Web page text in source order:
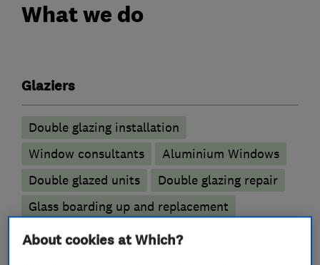
What we do
Glaziers
Double glazing installation
Window consultants
Aluminium Windows
Double glazed units
Double glazing repair
Glass boarding up and replacement
Replacement window services and repairs
About cookies at Which?